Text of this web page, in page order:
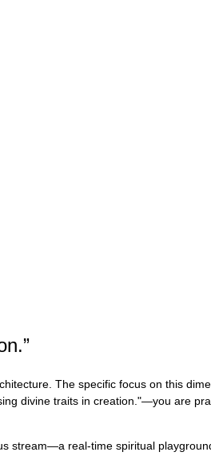
”
The specific focus on this
divine traits in creation."—you are
stream—a real-time spiritual